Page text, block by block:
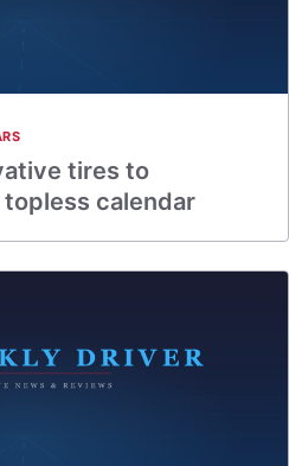
tires to
calendar